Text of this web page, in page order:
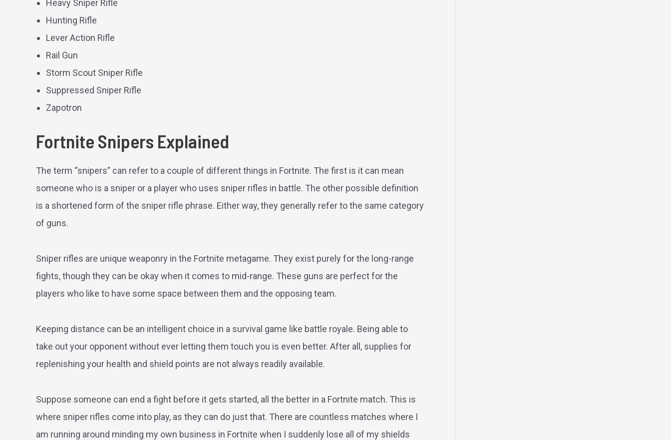
Heavy Sniper Rifle
Hunting Rifle
Lever Action Rifle
Rail Gun
Storm Scout Sniper Rifle
Suppressed Sniper Rifle
Zapotron
Fortnite Snipers Explained
The term “snipers” can refer to a couple of different things in Fortnite. The first is it can mean
someone who is a sniper or a player who uses sniper rifles in battle. The other possible definition
is a shortened form of the sniper rifle phrase. Either way, they generally refer to the same category
of guns.
Sniper rifles are unique weaponry in the Fortnite metagame. They exist purely for the long-range
fights, though they can be okay when it comes to mid-range. These guns are perfect for the
players who like to have some space between them and the opposing team.
Keeping distance can be an intelligent choice in a survival game like battle royale. Being able to
take out your opponent without ever letting them touch you is even better. After all, supplies for
replenishing your health and shield points are not always readily available.
Suppose someone can end a fight before it gets started, all the better in a Fortnite match. This is
where sniper rifles come into play, as they can do just that. There are countless matches where I
am running around minding my own business in Fortnite when I suddenly lose all of my shields